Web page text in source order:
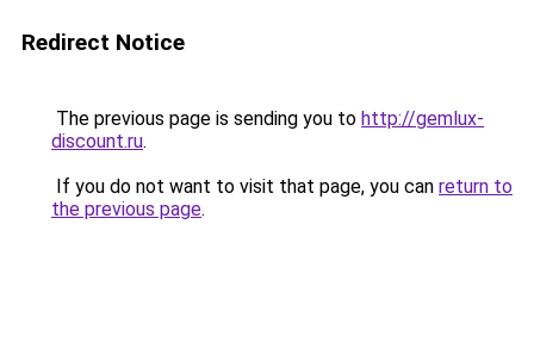
Redirect Notice
The previous page is sending you to http://gemlux-
discount.ru.
If you do not want to visit that page, you can return to
the previous page.